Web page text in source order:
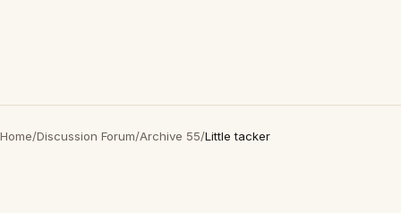
Home/Discussion Forum/Archive 55/Little tacker